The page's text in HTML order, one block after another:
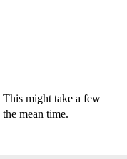
This might take a few
mean time.